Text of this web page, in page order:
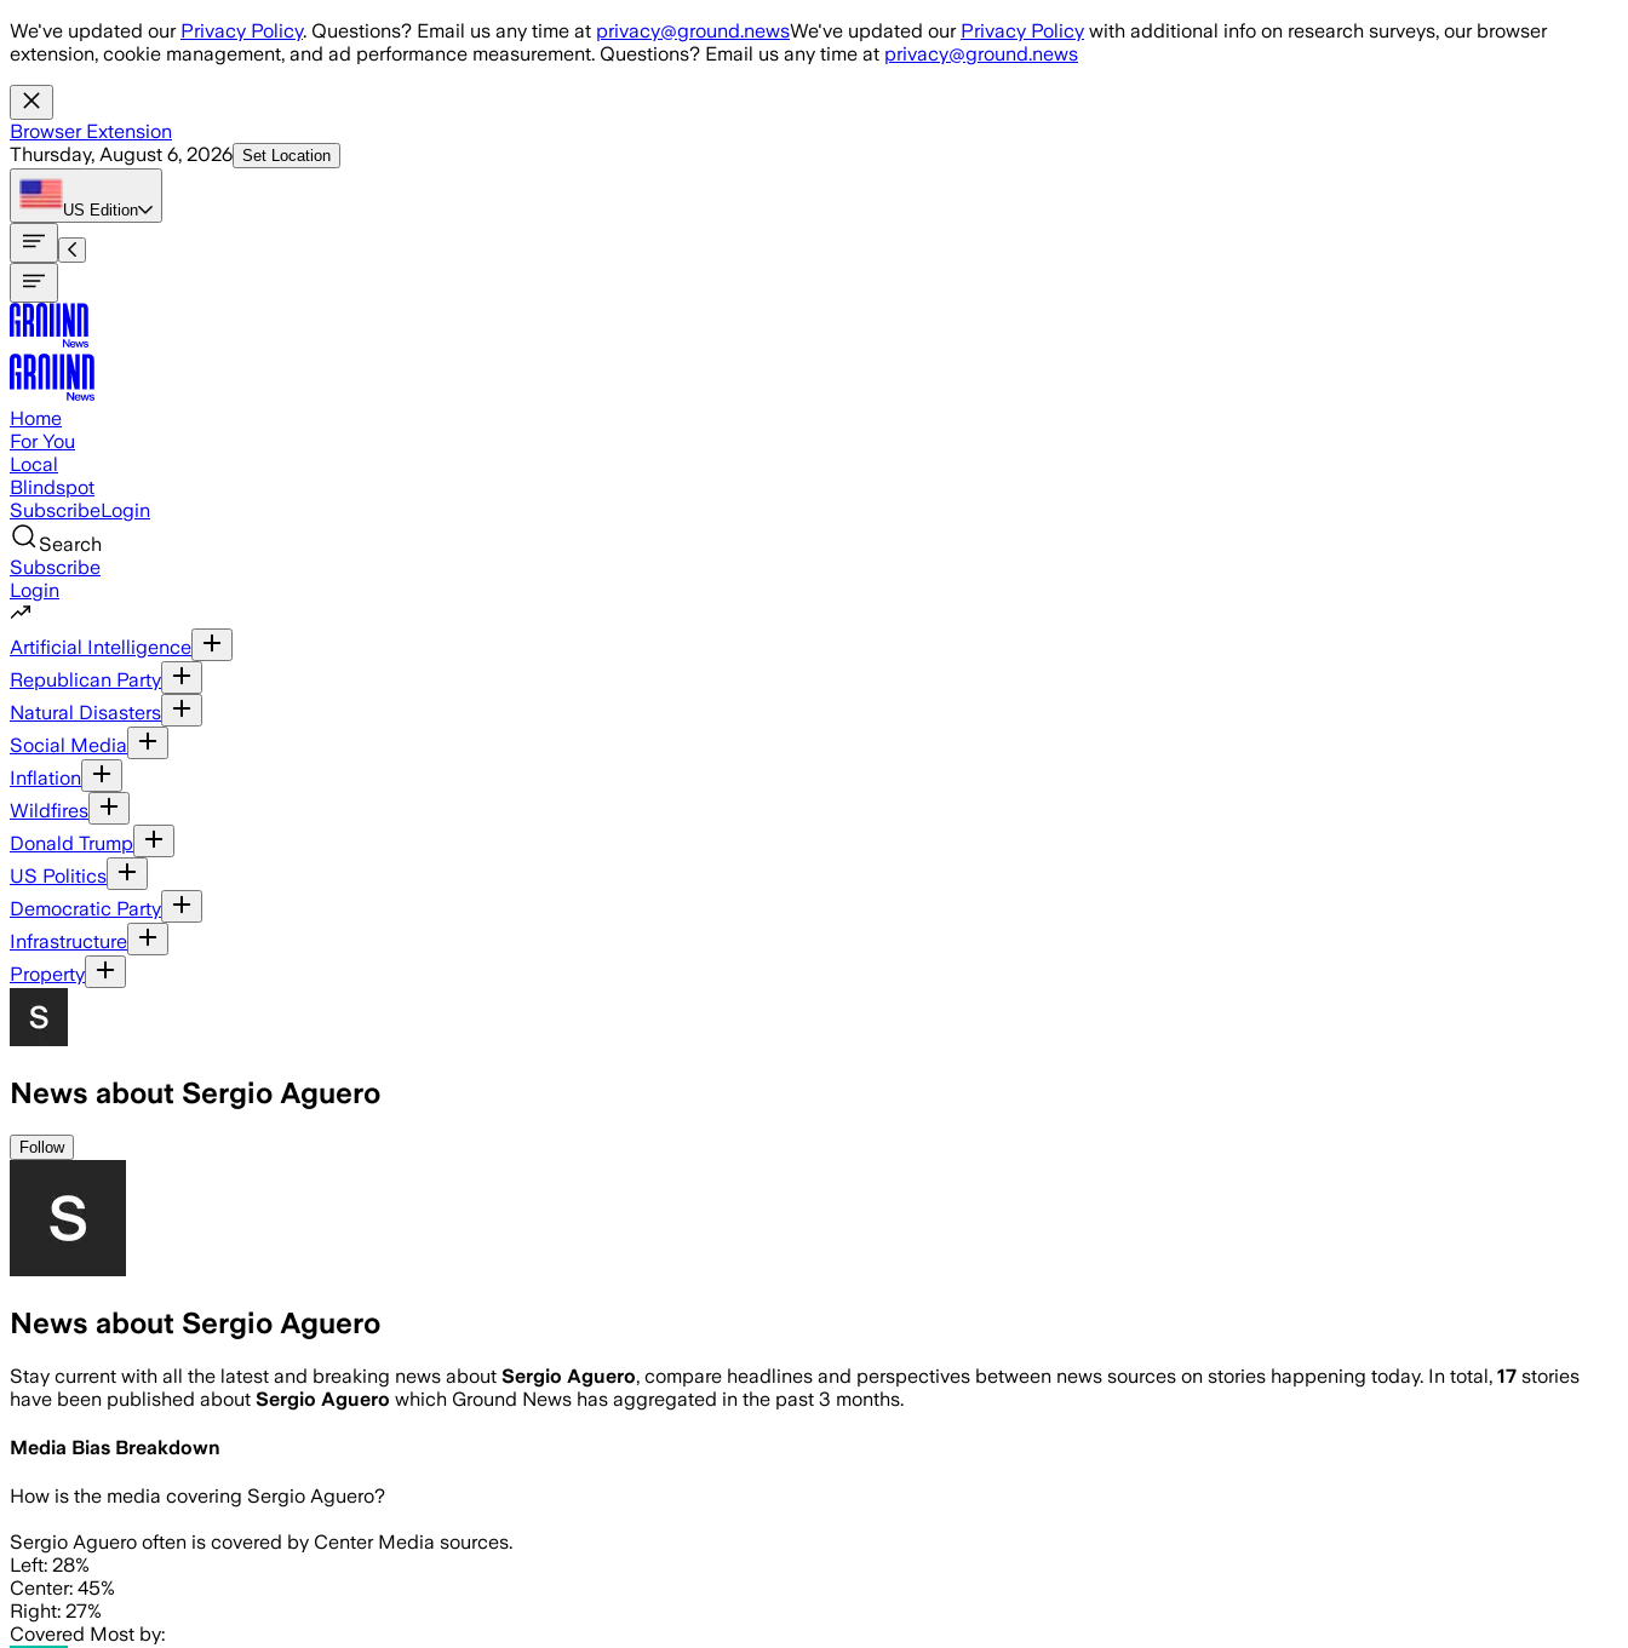
Skip to main content
We've updated our Privacy Policy. Questions? Email us any time at privacy@ground.newsWe've updated our Privacy Policy with additional info on research surveys, our browser
extension, cookie management, and ad performance measurement. Questions? Email us any time at privacy@ground.news
Browser Extension
Thursday, August 6, 2026 Set Location
US Edition
Home
For You
Local
Blindspot
SubscribeLogin
Search
Subscribe
Login
Artificial Intelligence
Republican Party
Natural Disasters
Social Media
Inflation
Wildfires
Donald Trump
US Politics
Democratic Party
Infrastructure
Property
News about Sergio Aguero
Follow
News about Sergio Aguero
Stay current with all the latest and breaking news about Sergio Aguero, compare headlines and perspectives between news sources on stories happening today. In total, 17 stories
have been published about Sergio Aguero which Ground News has aggregated in the past 3 months.
Media Bias Breakdown
How is the media covering Sergio Aguero?
Sergio Aguero often is covered by Center Media sources.
Left: 28%
Center: 45%
Right: 27%
Covered Most by: